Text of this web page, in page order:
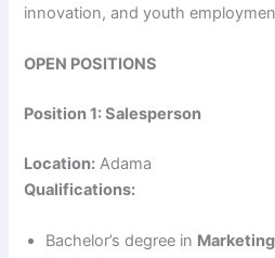
innovation, and youth
OPEN POSITIONS
Position 1: Salesperson
Location: Adama
Qualifications:
Bachelor’s degree in Marketing